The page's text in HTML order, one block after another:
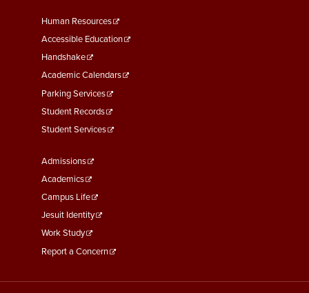
Footer
Menu
Second
Human Resources
Accessible Education
Handshake
Academic Calendars
Parking Services
Student Records
Student Services
Footer
Menu
Third
Admissions
Academics
Campus Life
Jesuit Identity
Work Study
Report a Concern